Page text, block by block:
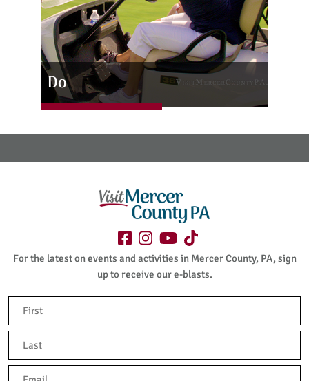
Do
For the latest on events and activities in Mercer County, PA, sign
up to receive our e-blasts.
First
Last
Email